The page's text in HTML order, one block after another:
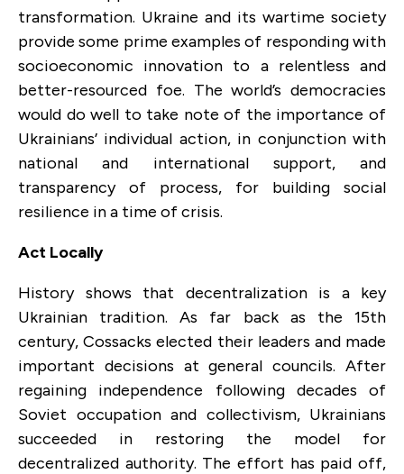
transformation. Ukraine and its wartime society
provide some prime examples of responding with
socioeconomic innovation to a relentless and
better-resourced foe. The world’s democracies
would do well to take note of the importance of
Ukrainians’ individual action, in conjunction with
national and international support, and
transparency of process, for building social
resilience in a time of crisis.
Act Locally
History shows that decentralization is a key
Ukrainian tradition. As far back as the 15th
century, Cossacks elected their leaders and made
important decisions at general councils. After
regaining independence following decades of
Soviet occupation and collectivism, Ukrainians
succeeded in restoring the model for
decentralized authority. The effort has paid off,